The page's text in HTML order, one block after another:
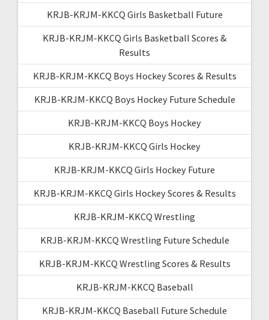
KRJB-KRJM-KKCQ Girls Basketball Future
KRJB-KRJM-KKCQ Girls Basketball Scores &
Results
KRJB-KRJM-KKCQ Boys Hockey Scores & Results
KRJB-KRJM-KKCQ Boys Hockey Future Schedule
KRJB-KRJM-KKCQ Boys Hockey
KRJB-KRJM-KKCQ Girls Hockey
KRJB-KRJM-KKCQ Girls Hockey Future
KRJB-KRJM-KKCQ Girls Hockey Scores & Results
KRJB-KRJM-KKCQ Wrestling
KRJB-KRJM-KKCQ Wrestling Future Schedule
KRJB-KRJM-KKCQ Wrestling Scores & Results
KRJB-KRJM-KKCQ Baseball
KRJB-KRJM-KKCQ Baseball Future Schedule